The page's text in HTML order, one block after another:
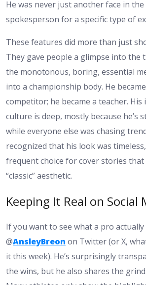
He was never just another face in the
spokesperson for a specific type of
These features did more than just
They gave people a glimpse into the
the monotonous, boring, essential
into a championship body. He
competitor; he became a teacher. His
culture is deep, mostly because he’s
while everyone else was chasing
recognized that his look was
frequent choice for cover stories that
“classic” aesthetic.
Keeping It Real on Social
If you want to see what a pro
@AnsleyBreon on Twitter (or X,
it this week). He’s surprisingly
the wins, but he also shares the